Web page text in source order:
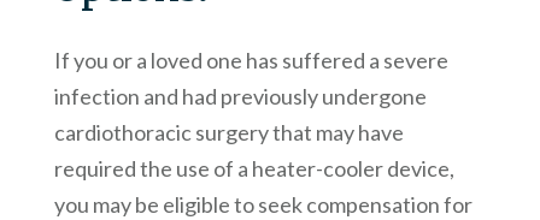
If you or a loved one has suffered a severe
infection and had previously undergone
cardiothoracic surgery that may have
required the use of a heater-cooler device,
you may be eligible to seek compensation for